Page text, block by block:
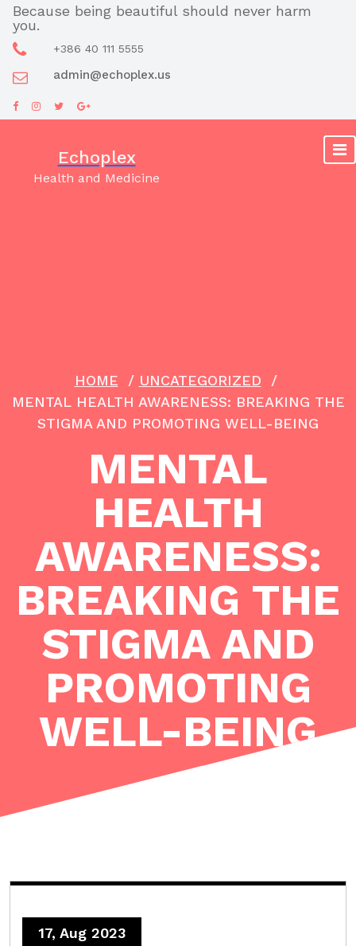
Skip
content
Because being beautiful should never harm
you.
+386 40 111 5555
admin@echoplex.us
Echoplex
Health and Medicine
HOME / UNCATEGORIZED /
MENTAL HEALTH AWARENESS: BREAKING THE
STIGMA AND PROMOTING WELL-BEING
MENTAL
HEALTH
AWARENESS:
BREAKING THE
STIGMA AND
PROMOTING
WELL-BEING
17, Aug 2023